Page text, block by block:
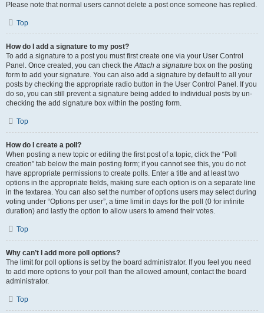
Please note that normal users cannot delete a post once someone has replied.
Top
How do I add a signature to my post?
To add a signature to a post you must first create one via your User Control
Panel. Once created, you can check theAttach a signature box on the posting
form to add your signature. You can also add a signature by default to all your
posts by checking the appropriate radio button in the User Control Panel. If you
do so, you can still prevent a signature being added to individual posts by un-
checking the add signature box within the posting form.
Top
How do I create a poll?
When posting a new topic or editing the first post of a topic, click the “Poll
creation” tab below the main posting form; if you cannot see this, you do not
have appropriate permissions to create polls. Enter a title and at least two
options in the appropriate fields, making sure each option is on a separate line
in the textarea. You can also set the number of options users may select during
voting under “Options per user”, a time limit in days for the poll (0 for infinite
duration) and lastly the option to allow users to amend their votes.
Top
Why can’t I add more poll options?
The limit for poll options is set by the board administrator. If you feel you need
to add more options to your poll than the allowed amount, contact the board
administrator.
Top